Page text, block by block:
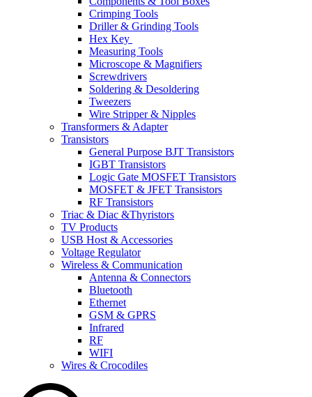
Crimping Tools
Driller & Grinding Tools
Hex Key
Measuring Tools
Microscope & Magnifiers
Screwdrivers
Soldering & Desoldering
Tweezers
Wire Stripper & Nipples
Transformers & Adapter
Transistors
General Purpose BJT Transistors
IGBT Transistors
Logic Gate MOSFET Transistors
MOSFET & JFET Transistors
RF Transistors
Triac & Diac &Thyristors
TV Products
USB Host & Accessories
Voltage Regulator
Wireless & Communication
Antenna & Connectors
Bluetooth
Ethernet
GSM & GPRS
Infrared
RF
WIFI
Wires & Crocodiles